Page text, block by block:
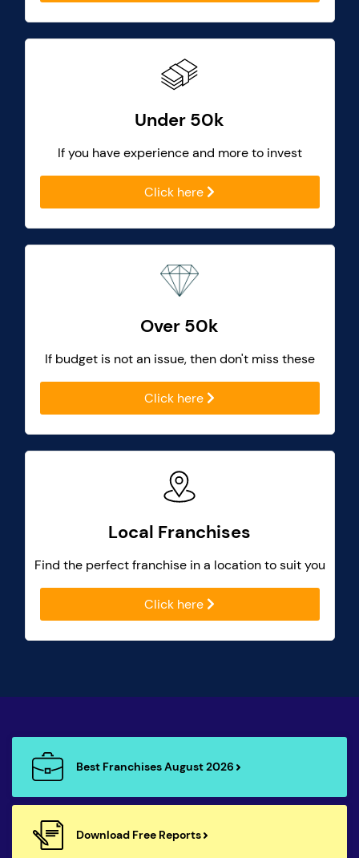
Under 50k
If you have experience and more to invest
Click here
Over 50k
If budget is not an issue, then don't miss these
Click here
Local Franchises
Find the perfect franchise in a location to suit you
Click here
Best Franchises August 2026
Download Free Reports